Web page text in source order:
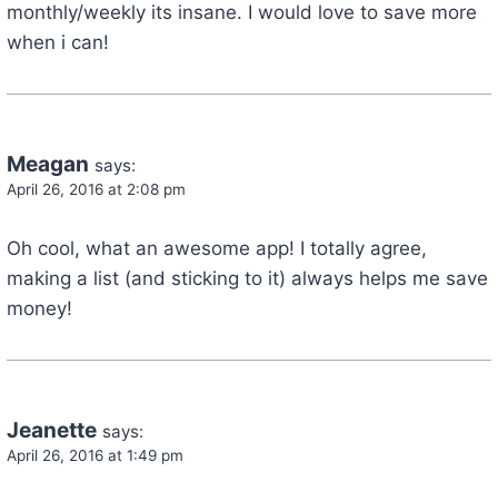
monthly/weekly its insane. I would love to save more
when i can!
Meagan says:
April 26, 2016 at 2:08 pm
Oh cool, what an awesome app! I totally agree,
making a list (and sticking to it) always helps me save
money!
Jeanette says:
April 26, 2016 at 1:49 pm